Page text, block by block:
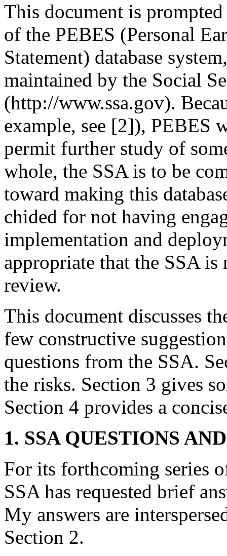
This document is
of the PEBES (Personal
Statement) database
maintained by the Social
(http://www.ssa.gov).
example, see [2]), PEBES
permit further study of
whole, the SSA is to be
toward making this
chided for not having
implementation and
appropriate that the SSA
review.
This document discusses
few constructive
questions from the SSA.
the risks. Section 3 gives
Section 4 provides a
1. SSA QUESTIONS
For its forthcoming series
SSA has requested brief
My answers are
Section 2.